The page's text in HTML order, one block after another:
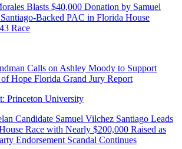
Blasts $40,000 Donation by Samuel
Backed PAC in Florida House
Race
Calls on Ashley Moody to Support
of Hope Florida Grand Jury Report
Candidate Samuel Vilchez Santiago Leads
Race with Nearly $200,000 Raised as
Endorsement Scandal Continues